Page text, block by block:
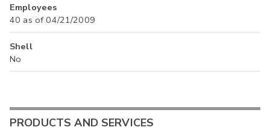
Employees
40 as of 04/21/2009
Shell
No
PRODUCTS AND SERVICES